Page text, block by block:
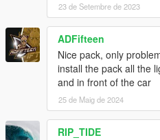
SCREENSHOT ARTISTS:
11john11, Anthony1081,
Ask me for permission first
- modify the file,
- reupload the file somewhere
- use the file for your
Do not use the mod for your
personal gain.
23 de Setembre de 2023
ADFifteen
Nice pack, only
install the pack all the
and in front of the car
25 de Maig de 2024
RIP_TIDE